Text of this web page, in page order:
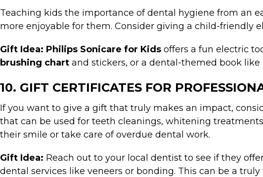
Teaching kids the importance of dental hygiene from an
more enjoyable for them. Consider giving a child-friendly
Gift Idea: Philips Sonicare for Kids offers a fun electric
brushing chart and stickers, or a dental-themed book like
10. GIFT CERTIFICATES FOR
If you want to give a gift that truly makes an impact,
that can be used for teeth cleanings, whitening
their smile or take care of overdue dental work.
Gift Idea: Reach out to your local dentist to see if they
dental services like veneers or bonding. This can be a